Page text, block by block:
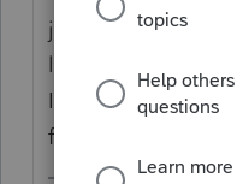
just in case they
law. I haven't
I understand there
form saying that.